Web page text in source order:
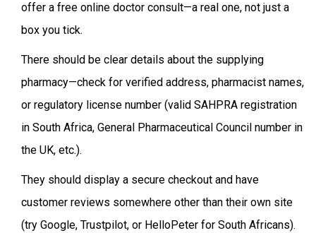
offer a free online doctor consult—a real one, not just a
box you tick.
There should be clear details about the supplying
pharmacy—check for verified address, pharmacist names,
or regulatory license number (valid SAHPRA registration
in South Africa, General Pharmaceutical Council number in
the UK, etc.).
They should display a secure checkout and have
customer reviews somewhere other than their own site
(try Google, Trustpilot, or HelloPeter for South Africans).